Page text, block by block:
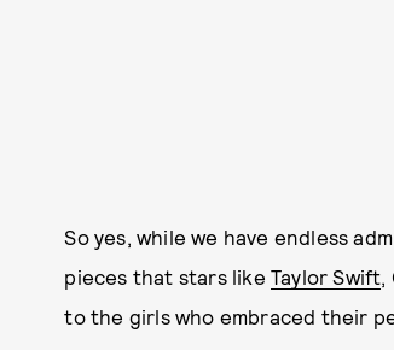
So yes, while we have endless
pieces that stars like Taylor Swift,
to the girls who embraced their